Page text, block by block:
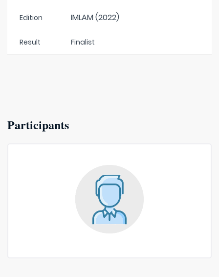
Edition IMLAM (2022)
Result Finalist
Participants